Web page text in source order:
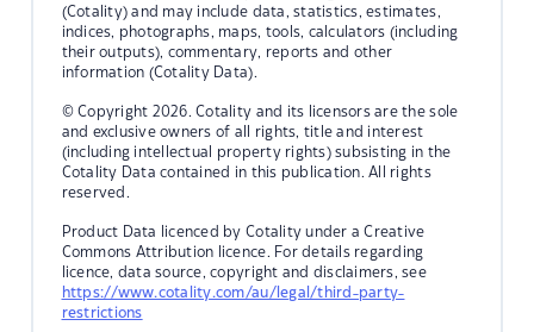
(Cotality) and may include data, statistics, estimates,
indices, photographs, maps, tools, calculators (including
their outputs), commentary, reports and other
information (Cotality Data).
© Copyright 2026. Cotality and its licensors are the sole
and exclusive owners of all rights, title and interest
(including intellectual property rights) subsisting in the
Cotality Data contained in this publication. All rights
reserved.
Product Data licenced by Cotality under a Creative
Commons Attribution licence. For details regarding
licence, data source, copyright and disclaimers, see
https://www.cotality.com/au/legal/third-party-
restrictions